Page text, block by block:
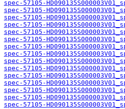
spec-57105-
spec-57105-
spec-57105-
spec-57105-
spec-57105-
spec-57105-
spec-57105-
spec-57105-
spec-57105-
spec-57105-
spec-57105-
spec-57105-
spec-57105-
spec-57105-
spec-57105-